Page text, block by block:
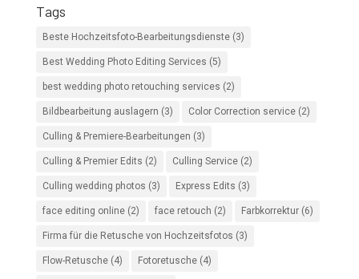
Tags
Beste Hochzeitsfoto-Bearbeitungsdienste(3)
Best Wedding Photo Editing Services (5)
best wedding photo retouching services (2)
Bildbearbeitung auslagern (3) Color Correction service(2)
Culling & Premiere-Bearbeitungen (3)
Culling & Premier Edits (2) Culling Service(2)
Culling wedding photos (3) Express Edits (3)
face editing online(2) face retouch (2) Farbkorrektur(6)
Firma für die Retusche von Hochzeitsfotos (3)
Flow-Retusche(4) Fotoretusche(4)